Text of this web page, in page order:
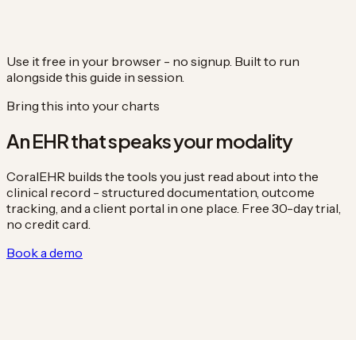
Use it free in your browser - no signup. Built to run
alongside this guide in session.
Bring this into your charts
An EHR that speaks your modality
CoralEHR builds the tools you just read about into the
clinical record - structured documentation, outcome
tracking, and a client portal in one place. Free 30-day trial,
no credit card.
Book a demo